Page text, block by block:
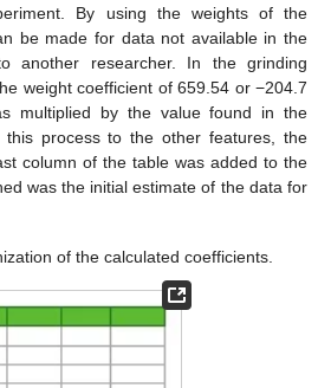
By using the weights of the
be made for data not available in the
another researcher. In the grinding
weight coefficient of 659.54 or −204.7
multiplied by the value found in the
this process to the other features, the
column of the table was added to the
was the initial estimate of the data for
of the calculated coefficients.